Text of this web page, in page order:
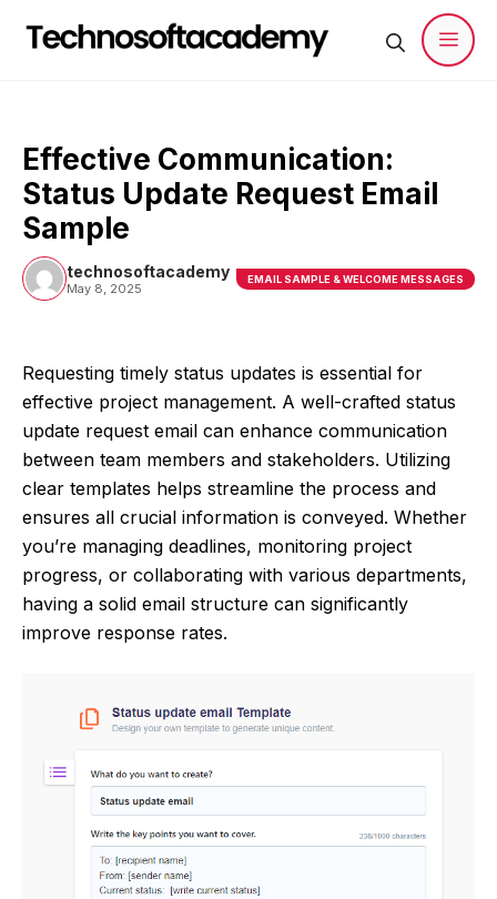
Effective Communication:
Status Update Request Email
Sample
technosoftacademy
May 8, 2025
EMAIL SAMPLE & WELCOME MESSAGES
Requesting timely status updates is essential for
effective project management. A well-crafted status
update request email can enhance communication
between team members and stakeholders. Utilizing
clear templates helps streamline the process and
ensures all crucial information is conveyed. Whether
you’re managing deadlines, monitoring project
progress, or collaborating with various departments,
having a solid email structure can significantly
improve response rates.